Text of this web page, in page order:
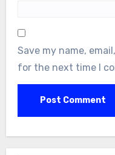
Save my name,
for the next time I